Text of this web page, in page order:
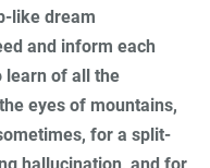
like dream
and inform each
learn of all the
eyes of mountains,
for a split-